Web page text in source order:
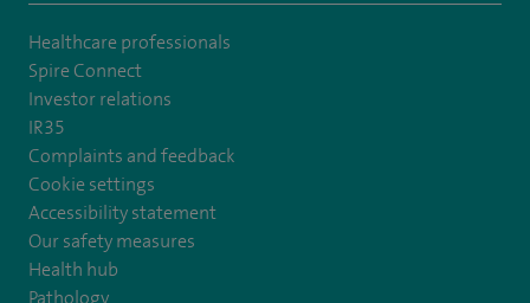
Healthcare professionals
Spire Connect
Investor relations
IR35
Complaints and feedback
Cookie settings
Accessibility statement
Our safety measures
Health hub
Pathology